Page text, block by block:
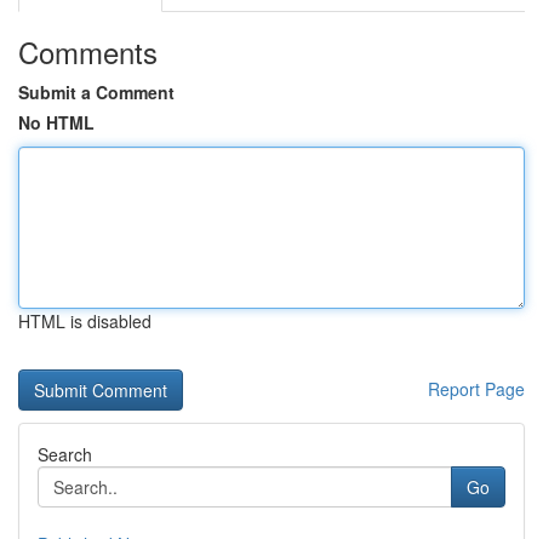
Comments
Submit a Comment
No HTML
HTML is disabled
Report Page
Search
Go